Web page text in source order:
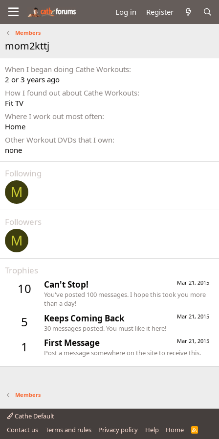
Log in Register
Members
mom2kttj
When I began doing Cathe Workouts
2 or 3 years ago
How I found out about Cathe Workouts
Fit TV
Where I work out most often
Home
Other Workout DVDs that I own
none
Following
M
Followers
M
Trophies
10 Mar 21, 2015
Can't Stop!
You've posted 100 messages. I hope this took you more
than a day!
5 Mar 21, 2015
Keeps Coming Back
30 messages posted. You must like it here!
1 Mar 21, 2015
First Message
Post a message somewhere on the site to receive this.
Members
Cathe Default
Contact us
Terms and rules Privacy policy Help Home
R